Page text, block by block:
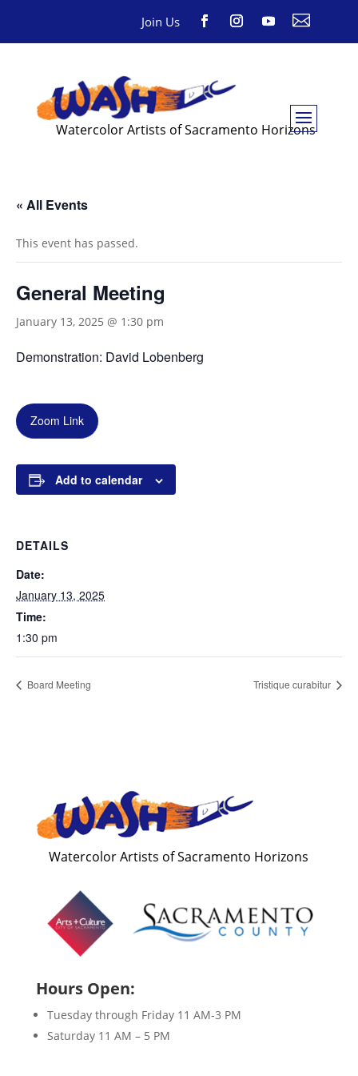
Join Us 
Watercolor Artists of Sacramento Horizons
« All Events
This event has passed.
General Meeting
January 13, 2025 @ 1:30 pm
Demonstration: David Lobenberg
Zoom Link
Add to calendar
DETAILS
Date:
January 13, 2025
Time:
1:30 pm
Board Meeting Tristique curabitur
Watercolor Artists of Sacramento Horizons
Hours Open:
Tuesday through Friday 11 AM-3 PM
Saturday 11 AM – 5 PM